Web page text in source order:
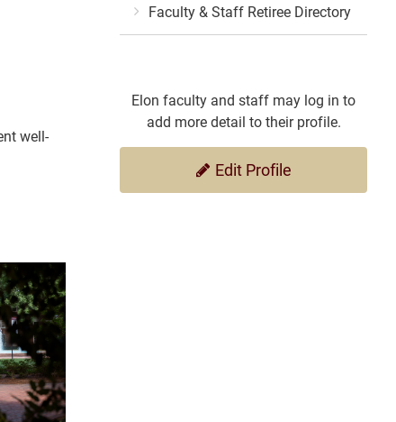
well-
Faculty & Staff Retiree Directory
Elon faculty and staff may log in to
add more detail to their profile.
Edit Profile